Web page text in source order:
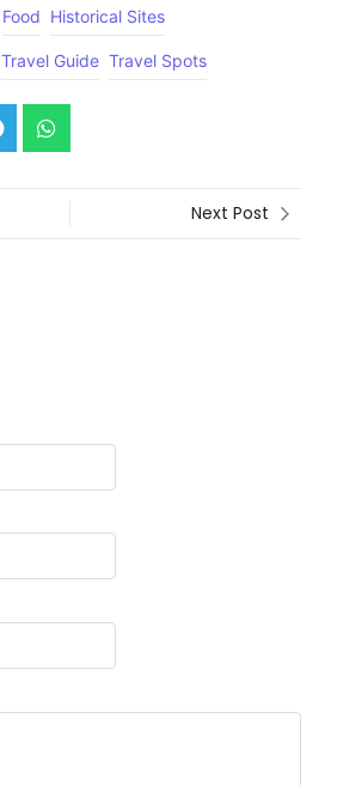
Food Historical Sites
Travel Guide Travel Spots
Next Post